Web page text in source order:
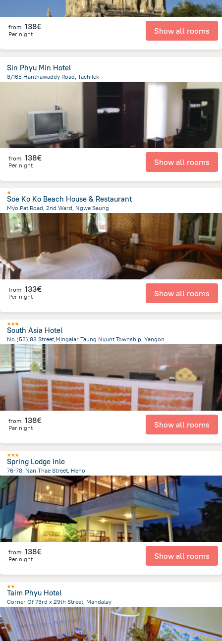
from 138€
Per night Show all rooms
Sin Phyu Min Hotel
8/165 Hanthawaddy Road, Tachilek
Myanmar
from 138€
Per night Show all rooms
Soe Ko Ko Beach House & Restaurant
Myo Pat Road, 2nd Ward, Ngwe Saung
870.5 mfrom the center of Myanmar
from 133€
Per night Show all rooms
South Asia Hotel
No.(53),88 Street,Mingalar Taung Nyunt Township, Yangon
2.4 kmfrom the center of
from 138€
Per night Show all rooms
Spring Lodge Inle
76-78, Nan Thae Street, Heho
12.2 kmfrom the center ofMyanmar
from 138€
Per night Show all rooms
Taim Phyu Hotel
Corner Of 73rd x 29th Street, Mandalay
1.2 kmfrom the center ofMyanmar